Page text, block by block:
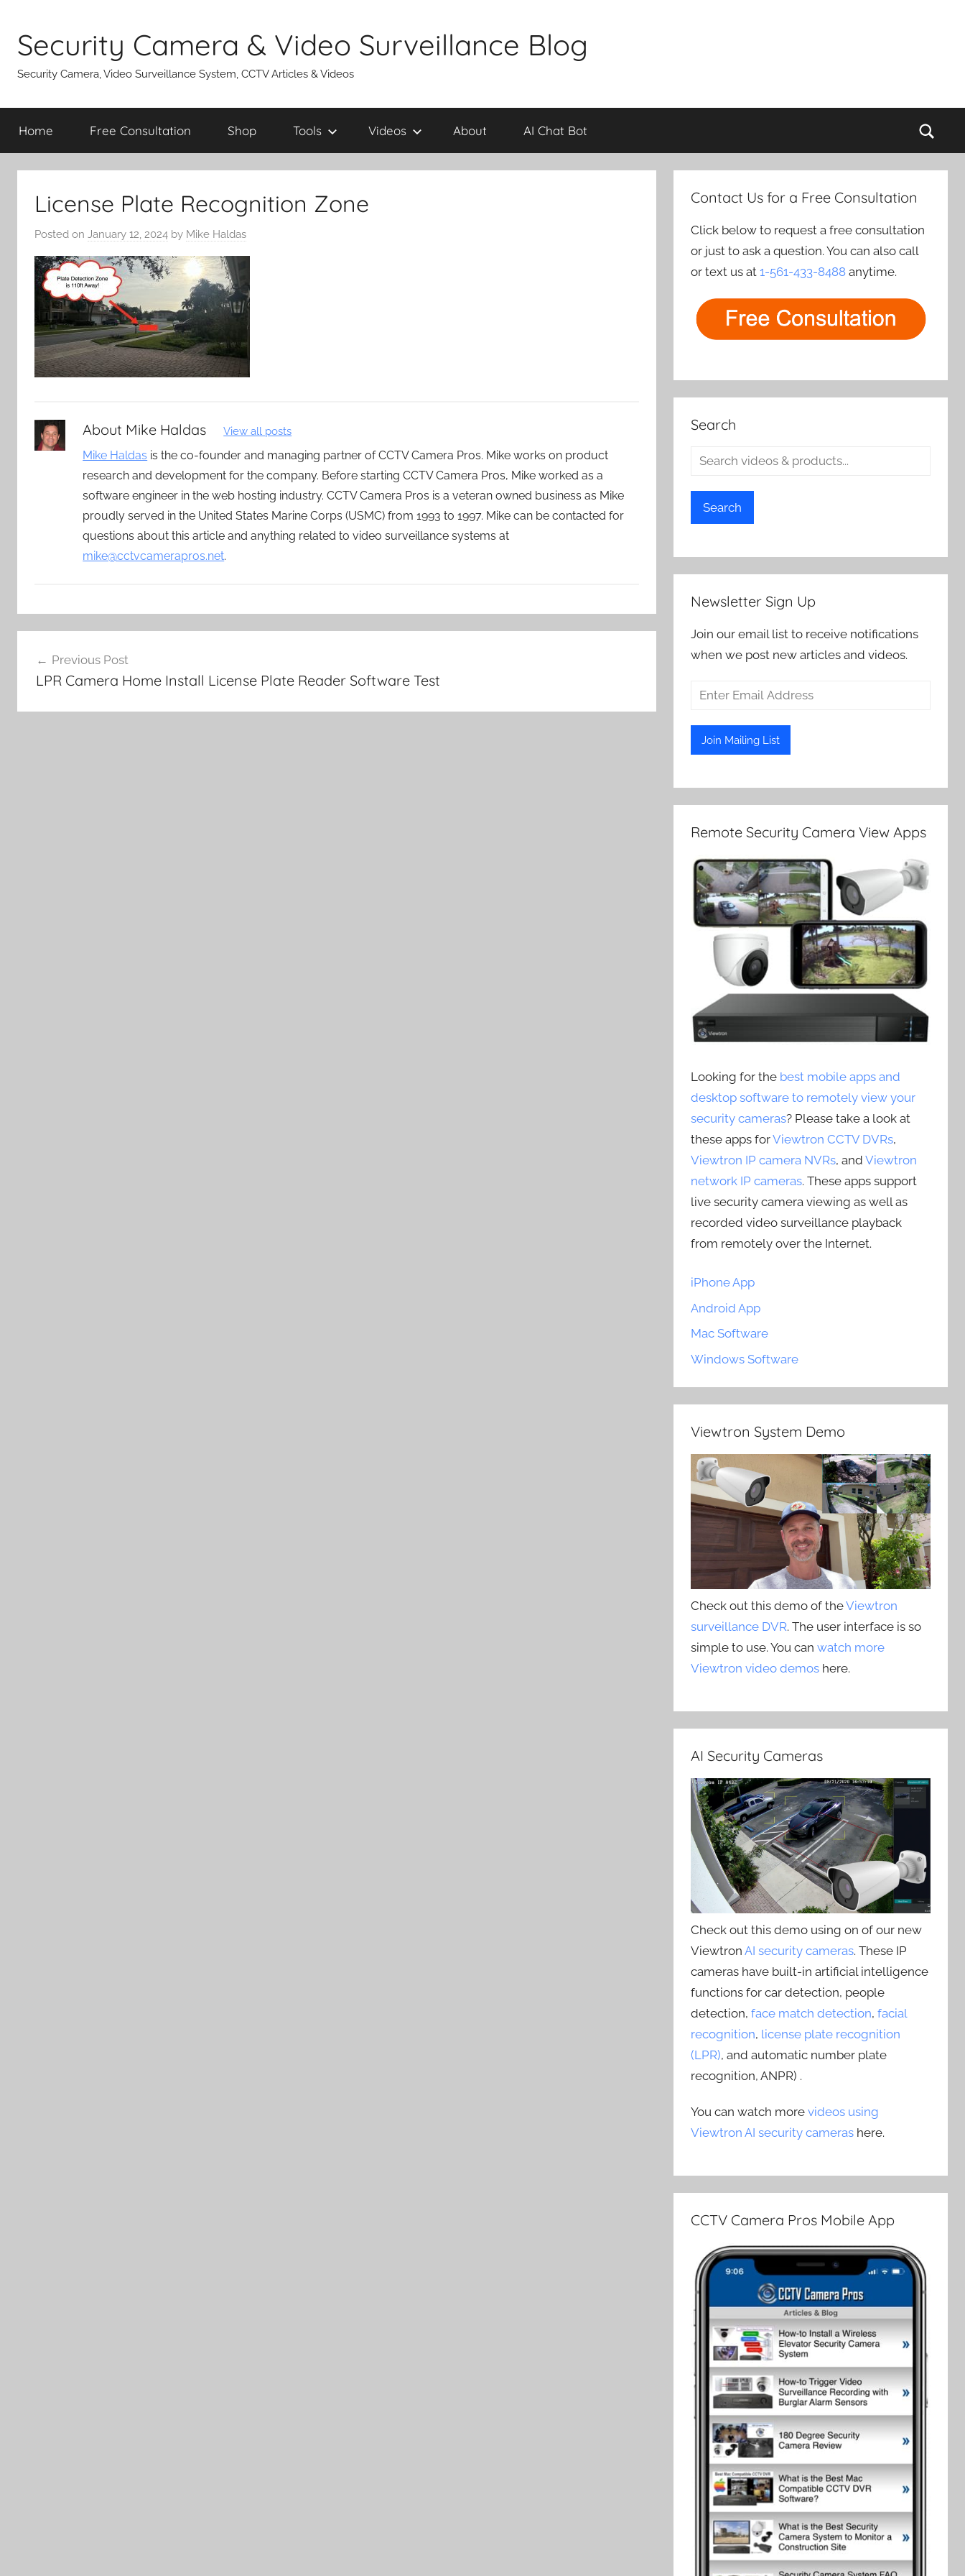
content
Security Camera & Video Surveillance Blog
Security Camera, Video Surveillance System, CCTV Articles & Videos
Home Free Consultation Shop Tools Videos About AI Chat Bot
License Plate Recognition Zone
Posted on January 12, 2024 by Mike Haldas
About Mike Haldas View all posts
Mike Haldas is the co-founder and managing partner of CCTV Camera Pros. Mike works on product
research and development for the company. Before starting CCTV Camera Pros, Mike worked as a
software engineer in the web hosting industry. CCTV Camera Pros is a veteran owned business as Mike
proudly served in the United States Marine Corps (USMC) from 1993 to 1997. Mike can be contacted for
questions about this article and anything related to video surveillance systems at
mike@cctvcamerapros.net.
navigation
Previous Post
LPR Camera Home Install License Plate Reader Software Test
Contact Us for a Free Consultation
Click below to request a free consultation
or just to ask a question. You can also call
or text us at1-561-433-8488 anytime.
Search
Search
Newsletter Sign Up
Join our email list to receive notifications
when we post new articles and videos.
Remote Security Camera View Apps
Looking for the best mobile apps and
desktop software to remotely view your
security cameras? Please take a look at
these apps forViewtron CCTV DVRs,
Viewtron IP camera NVRs, andViewtron
network IP cameras. These apps support
live security camera viewing as well as
recorded video surveillance playback
from remotely over the Internet.
iPhone App
Android App
Mac Software
Windows Software
Viewtron System Demo
Check out this demo of theViewtron
surveillance DVR. The user interface is so
simple to use. You canwatch more
Viewtron video demos here.
AI Security Cameras
Check out this demo using on of our new
ViewtronAI security cameras. These IP
cameras have built-in artificial intelligence
functions for car detection, people
detection,face match detection,facial
recognition, license plate recognition
(LPR), and automatic number plate
recognition, ANPR) .
You can watch morevideos using
Viewtron AI security cameras here.
CCTV Camera Pros Mobile App